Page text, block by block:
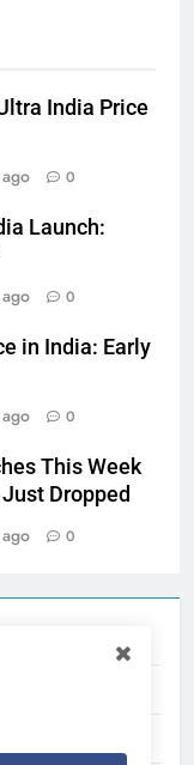
India Price
0
Launch:
0
in India: Early
0
This Week
Dropped
0
Wait?